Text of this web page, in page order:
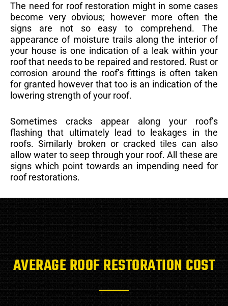
The need for roof restoration might in some cases
become very obvious; however more often the
signs are not so easy to comprehend. The
appearance of moisture trails along the interior of
your house is one indication of a leak within your
roof that needs to be repaired and restored. Rust or
corrosion around the roof’s fittings is often taken
for granted however that too is an indication of the
lowering strength of your roof.
Sometimes cracks appear along your roof’s
flashing that ultimately lead to leakages in the
roofs. Similarly broken or cracked tiles can also
allow water to seep through your roof. All these are
signs which point towards an impending need for
roof restorations.
AVERAGE ROOF RESTORATION COST